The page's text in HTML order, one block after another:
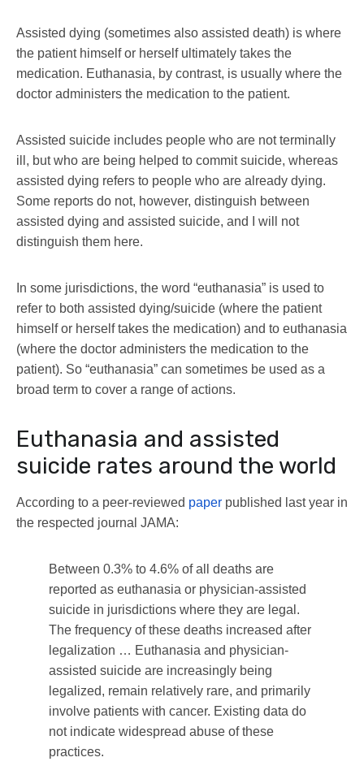
Assisted dying (sometimes also assisted death) is where
the patient himself or herself ultimately takes the
medication. Euthanasia, by contrast, is usually where the
doctor administers the medication to the patient.
Assisted suicide includes people who are not terminally
ill, but who are being helped to commit suicide, whereas
assisted dying refers to people who are already dying.
Some reports do not, however, distinguish between
assisted dying and assisted suicide, and I will not
distinguish them here.
In some jurisdictions, the word “euthanasia” is used to
refer to both assisted dying/suicide (where the patient
himself or herself takes the medication) and to euthanasia
(where the doctor administers the medication to the
patient). So “euthanasia” can sometimes be used as a
broad term to cover a range of actions.
Euthanasia and assisted
suicide rates around the world
According to a peer-reviewed paper published last year in
the respected journal JAMA:
Between 0.3% to 4.6% of all deaths are
reported as euthanasia or physician-assisted
suicide in jurisdictions where they are legal.
The frequency of these deaths increased after
legalization … Euthanasia and physician-
assisted suicide are increasingly being
legalized, remain relatively rare, and primarily
involve patients with cancer. Existing data do
not indicate widespread abuse of these
practices.